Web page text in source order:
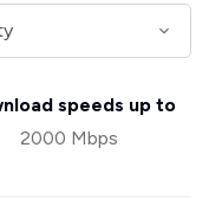
speeds up to
2000 Mbps